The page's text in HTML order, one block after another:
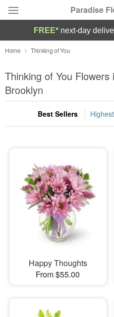
Paradise
Deal of the Day
Summer Featured
Occasions
Birthday
Flowers, Plants & Gifts
Our Shop
FREE* next-day
Home Thinking of You
Thinking of You
Brooklyn
Best Sellers
Happy Thoughts
From $55.00